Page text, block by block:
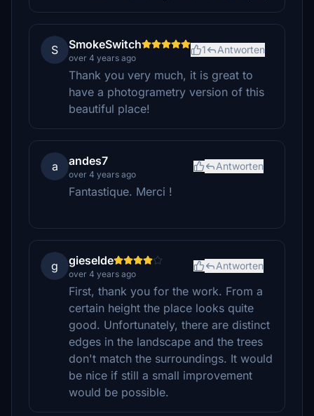
S SmokeSwitch
over 4 years ago
1 Antworten
Thank you very much, it is great to
have a photogrametry version of this
beautiful place!
a andes7
over 4 years ago
Antworten
Fantastique. Merci !
g gieselde
over 4 years ago
Antworten
First, thank you for the work. From a
certain height the place looks quite
good. Unfortunately, there are distinct
edges in the landscape and the trees
don't match the surroundings. It would
be nice if still a small improvement
would be possible.